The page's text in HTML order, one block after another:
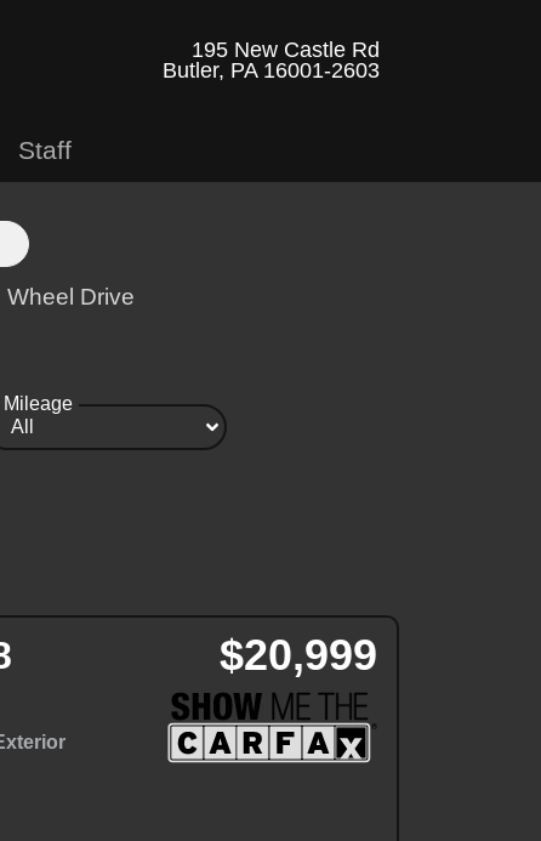
195 New Castle Rd
Butler, PA 16001-2603
Staff
Wheel Drive
Mileage
$20,999